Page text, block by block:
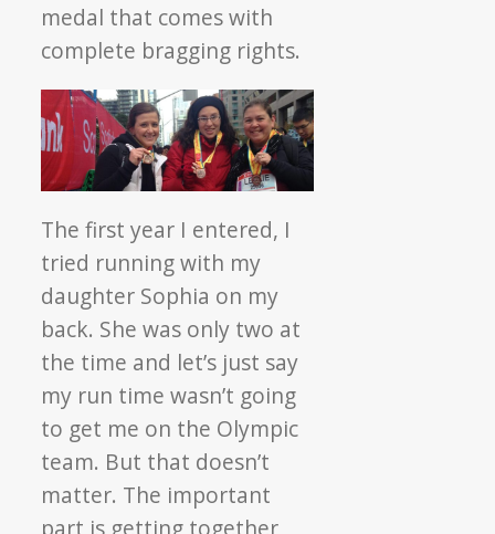
medal that comes with
complete bragging rights.
The first year I entered, I
tried running with my
daughter Sophia on my
back. She was only two at
the time and let’s just say
my run time wasn’t going
to get me on the Olympic
team. But that doesn’t
matter. The important
part is getting together